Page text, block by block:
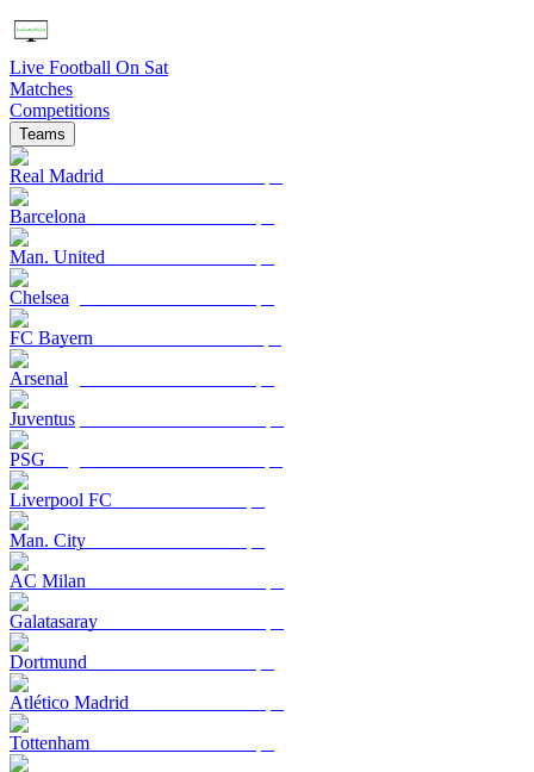
Live Football On Sat
Matches
Competitions
Teams
Real Madrid
Barcelona
Man. United
Chelsea
FC Bayern
Arsenal
Juventus
PSG
Liverpool FC
Man. City
AC Milan
Galatasaray
Dortmund
Atlético Madrid
Tottenham